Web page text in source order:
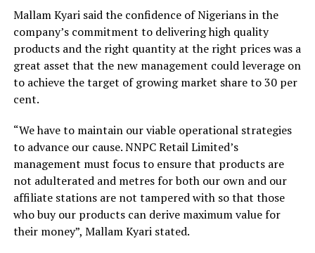
Mallam Kyari said the confidence of Nigerians in the
company’s commitment to delivering high quality
products and the right quantity at the right prices was a
great asset that the new management could leverage on
to achieve the target of growing market share to 30 per
cent.
“We have to maintain our viable operational strategies
to advance our cause. NNPC Retail Limited’s
management must focus to ensure that products are
not adulterated and metres for both our own and our
affiliate stations are not tampered with so that those
who buy our products can derive maximum value for
their money”, Mallam Kyari stated.